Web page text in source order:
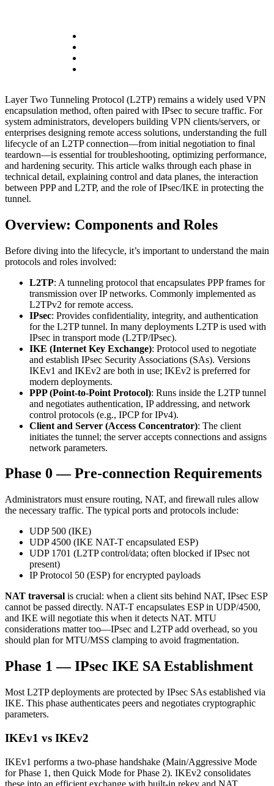
Layer Two Tunneling Protocol (L2TP) remains a widely used VPN
encapsulation method, often paired with IPsec to secure traffic. For
system administrators, developers building VPN clients/servers, or
enterprises designing remote access solutions, understanding the full
lifecycle of an L2TP connection—from initial negotiation to final
teardown—is essential for troubleshooting, optimizing performance,
and hardening security. This article walks through each phase in
technical detail, explaining control and data planes, the interaction
between PPP and L2TP, and the role of IPsec/IKE in protecting the
tunnel.
Overview: Components and Roles
Before diving into the lifecycle, it’s important to understand the main
protocols and roles involved:
L2TP: A tunneling protocol that encapsulates PPP frames for
transmission over IP networks. Commonly implemented as
L2TPv2 for remote access.
IPsec: Provides confidentiality, integrity, and authentication
for the L2TP tunnel. In many deployments L2TP is used with
IPsec in transport mode (L2TP/IPsec).
IKE (Internet Key Exchange): Protocol used to negotiate
and establish IPsec Security Associations (SAs). Versions
IKEv1 and IKEv2 are both in use; IKEv2 is preferred for
modern deployments.
PPP (Point-to-Point Protocol): Runs inside the L2TP tunnel
and negotiates authentication, IP addressing, and network
control protocols (e.g., IPCP for IPv4).
Client and Server (Access Concentrator): The client
initiates the tunnel; the server accepts connections and assigns
network parameters.
Phase 0 — Pre-connection Requirements
Administrators must ensure routing, NAT, and firewall rules allow
the necessary traffic. The typical ports and protocols include:
UDP 500 (IKE)
UDP 4500 (IKE NAT-T encapsulated ESP)
UDP 1701 (L2TP control/data; often blocked if IPsec not
present)
IP Protocol 50 (ESP) for encrypted payloads
NAT traversal is crucial: when a client sits behind NAT, IPsec ESP
cannot be passed directly. NAT-T encapsulates ESP in UDP/4500,
and IKE will negotiate this when it detects NAT. MTU
considerations matter too—IPsec and L2TP add overhead, so you
should plan for MTU/MSS clamping to avoid fragmentation.
Phase 1 — IPsec IKE SA Establishment
Most L2TP deployments are protected by IPsec SAs established via
IKE. This phase authenticates peers and negotiates cryptographic
parameters.
IKEv1 vs IKEv2
IKEv1 performs a two-phase handshake (Main/Aggressive Mode
for Phase 1, then Quick Mode for Phase 2). IKEv2 consolidates
these into an efficient exchange with built-in rekey and NAT